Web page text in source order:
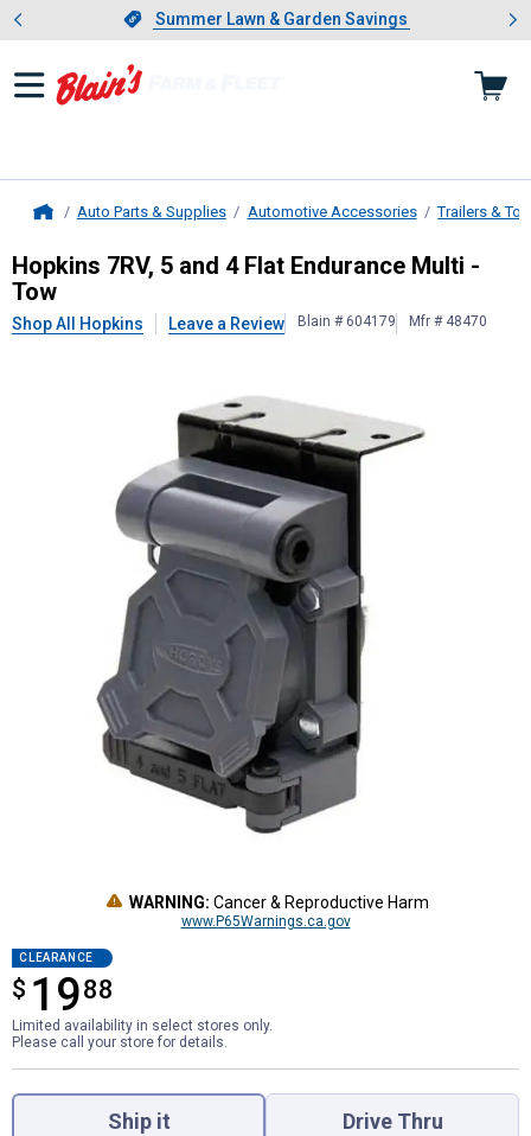
Slide 1 of 4.Summer Lawn & Garden Savings
Summer Lawn & Garden Savings
Showing slide 1 of 4: Summer
Auto Parts & Supplies Automotive Accessories Trailers &
Hopkins7RV, 5 and 4 Flat
Hopkins 7RV, 5 and 4 Flat Endurance Multi -
Tow
Shop All Hopkins Leave a Review Blain # 604179 Mfr # 48470
WARNING: Cancer & Reproductive Harm
www.P65Warnings.ca.gov
CLEARANCE
$ 1988
$19.88
Limited availability in select stores only.
Please call your store for details.
Ship it Drive Thru